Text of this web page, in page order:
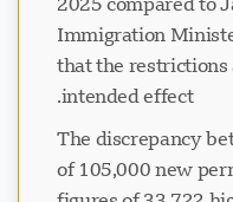
Immigration
that the
intended effect.
The discrepancy
of 105,000 new
چت...